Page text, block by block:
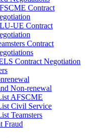
Contract
UE Contract
Contract
Contract Negotiation
Non-renewal
AFSCME
Civil Service
Teamsters
Fraud